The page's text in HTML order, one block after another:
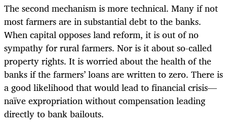
The second mechanism is more technical. Many if not
most farmers are in substantial debt to the banks.
When capital opposes land reform, it is out of no
sympathy for rural farmers. Nor is it about so-called
property rights. It is worried about the health of the
banks if the farmers’ loans are written to zero. There is
a good likelihood that would lead to financial crisis—
naïve expropriation without compensation leading
directly to bank bailouts.